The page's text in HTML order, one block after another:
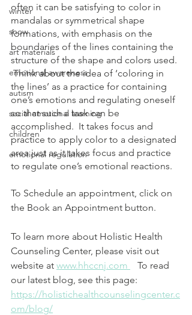
winter
snow
art materials
emotional awareness
autism
social emotional learning
children
emotional regulation
often it can be satisfying to color in
mandalas or symmetrical shape
formations, with emphasis on the
boundaries of the lines containing the
structure of the shape and colors used.
Think about the idea of ‘coloring in
the lines’ as a practice for containing
one’s emotions and regulating oneself
so that such a task can be
accomplished.  It takes focus and
practice to apply color to a designated
area just as it takes focus and practice
to regulate one’s emotional reactions.
To Schedule an appointment, click on
the Book an Appointment button.
To learn more about Holistic Health
Counseling Center, please visit out
website at www.hhccnj.com
   To read
our latest blog, see this page:
https://holistichealthcounselingcenter.c
om/blog/